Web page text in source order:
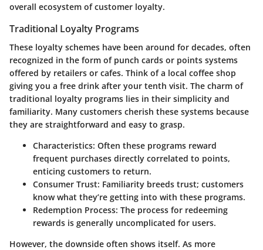
overall ecosystem of customer loyalty.
Traditional Loyalty Programs
These loyalty schemes have been around for decades, often
recognized in the form of punch cards or points systems
offered by retailers or cafes. Think of a local coffee shop
giving you a free drink after your tenth visit. The charm of
traditional loyalty programs lies in their simplicity and
familiarity. Many customers cherish these systems because
they are straightforward and easy to grasp.
Characteristics: Often these programs reward
frequent purchases directly correlated to points,
enticing customers to return.
Consumer Trust: Familiarity breeds trust; customers
know what they’re getting into with these programs.
Redemption Process: The process for redeeming
rewards is generally uncomplicated for users.
However, the downside often shows itself. As more